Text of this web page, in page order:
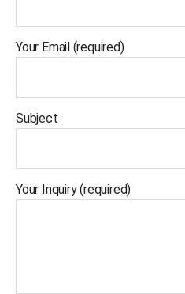
Your Email (required)
Subject
Your Inquiry (required)